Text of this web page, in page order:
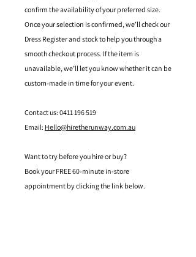
confirm the availability of your preferred size.
Once your selection is confirmed, we’ll check our
Dress Register and stock to help you through a
smooth checkout process. If the item is
unavailable, we’ll let you know whether it can be
custom-made in time for your event.
Contact us: 0411 196 519
Email: Hello@hiretherunway.com.au
Want to try before you hire or buy?
Book your FREE 60-minute in-store
appointment by clicking the link below.